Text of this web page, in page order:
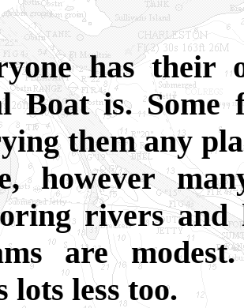
has their
Boat is. Some
them any
however
rivers and
are
lots less too.